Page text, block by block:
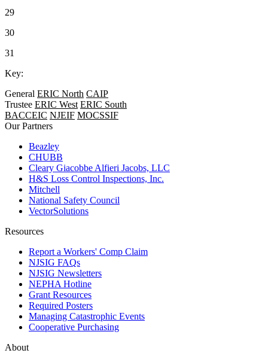
29
30
31
Key:
General ERIC North CAIP
Trustee ERIC West ERIC South
BACCEIC NJEIF MOCSSIF
Our Partners
Beazley
CHUBB
Cleary Giacobbe Alfieri Jacobs, LLC
H&S Loss Control Inspections, Inc.
Mitchell
National Safety Council
VectorSolutions
Resources
Report a Workers' Comp Claim
NJSIG FAQs
NJSIG Newsletters
NEPHA Hotline
Grant Resources
Required Posters
Managing Catastrophic Events
Cooperative Purchasing
About